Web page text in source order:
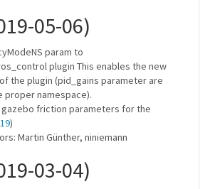
05-06)
param to
plugin This enables the new
the plugin (pid_gains parameter are
proper namespace).
friction parameters for the
)
Martin Günther, niniemann
03-04)